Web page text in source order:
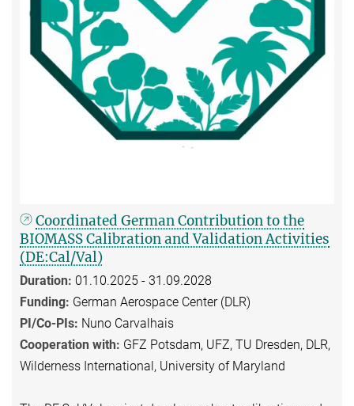
Coordinated German Contribution to the
BIOMASS Calibration and Validation Activities
(DE:Cal/Val)
Duration: 01.10.2025 - 31.09.2028
Funding: German Aerospace Center (DLR)
PI/Co-PIs: Nuno Carvalhais
Cooperation with: GFZ Potsdam, UFZ, TU Dresden, DLR,
Wilderness International, University of Maryland